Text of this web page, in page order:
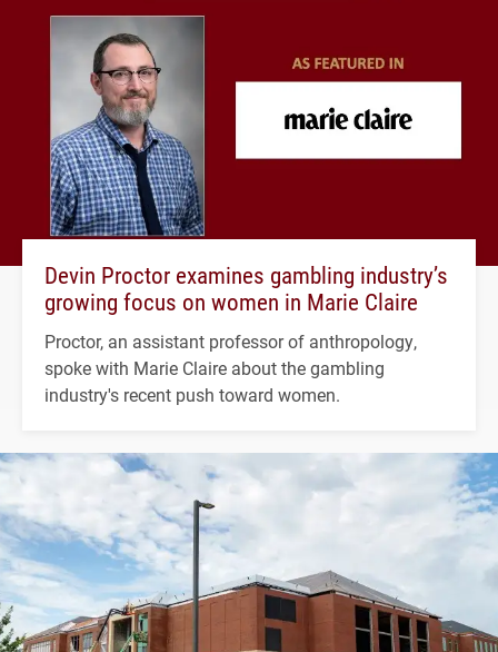
Devin Proctor examines gambling industry’s
growing focus on women in Marie Claire
Proctor, an assistant professor of anthropology,
spoke with Marie Claire about the gambling
industry's recent push toward women.